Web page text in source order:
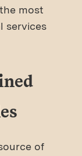
most
services
of